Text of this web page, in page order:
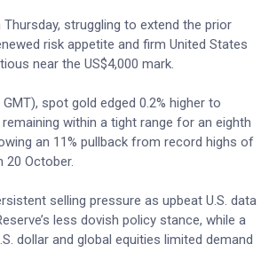
struggling to extend the prior
risk appetite and firm United States
near the US$4,000 mark.
spot gold edged 0.2% higher to
remaining within a tight range for an eighth
an 11% pullback from record highs of
20 October.
selling pressure as upbeat U.S. data
less dovish policy stance, while a
dollar and global equities limited demand